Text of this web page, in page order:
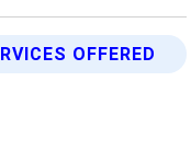
OFFERED